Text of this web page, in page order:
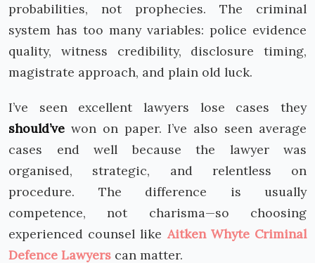
probabilities, not prophecies. The criminal
system has too many variables: police evidence
quality, witness credibility, disclosure timing,
magistrate approach, and plain old luck.
I’ve seen excellent lawyers lose cases they
should’ve won on paper. I’ve also seen average
cases end well because the lawyer was
organised, strategic, and relentless on
procedure. The difference is usually
competence, not charisma—so choosing
experienced counsel like Aitken Whyte Criminal
Defence Lawyers can matter.